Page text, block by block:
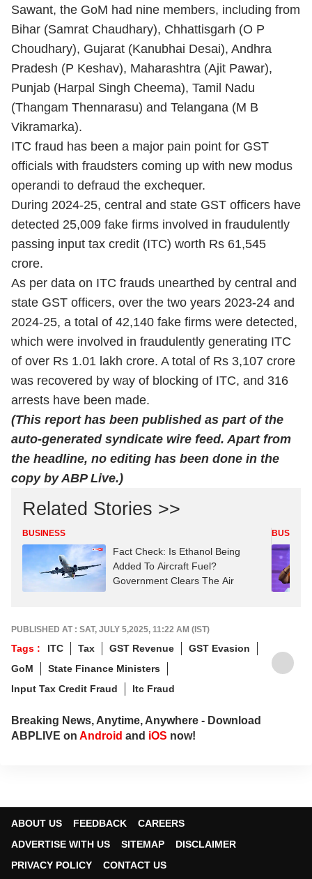
Sawant, the GoM had nine members, including from
Bihar (Samrat Chaudhary), Chhattisgarh (O P
Choudhary), Gujarat (Kanubhai Desai), Andhra
Pradesh (P Keshav), Maharashtra (Ajit Pawar),
Punjab (Harpal Singh Cheema), Tamil Nadu
(Thangam Thennarasu) and Telangana (M B
Vikramarka).
ITC fraud has been a major pain point for GST
officials with fraudsters coming up with new modus
operandi to defraud the exchequer.
During 2024-25, central and state GST officers have
detected 25,009 fake firms involved in fraudulently
passing input tax credit (ITC) worth Rs 61,545
crore.
As per data on ITC frauds unearthed by central and
state GST officers, over the two years 2023-24 and
2024-25, a total of 42,140 fake firms were detected,
which were involved in fraudulently generating ITC
of over Rs 1.01 lakh crore. A total of Rs 3,107 crore
was recovered by way of blocking of ITC, and 316
arrests have been made.
(This report has been published as part of the
auto-generated syndicate wire feed. Apart from
the headline, no editing has been done in the
copy by ABP Live.)
Related Stories >>
BUSINESS
Fact Check: Is Ethanol Being
Added To Aircraft Fuel?
Government Clears The Air
PUBLISHED AT : SAT, JULY 5,2025, 11:22 AM (IST)
Tags : ITC Tax GST Revenue
GST Evasion
GoM
State Finance Ministers
Input Tax Credit Fraud
Itc Fraud
Breaking News, Anytime, Anywhere - Download
ABPLIVE on Android and iOS now!
ABOUT US FEEDBACK
CAREERS
ADVERTISE WITH US
SITEMAP
DISCLAIMER
PRIVACY POLICY
CONTACT US